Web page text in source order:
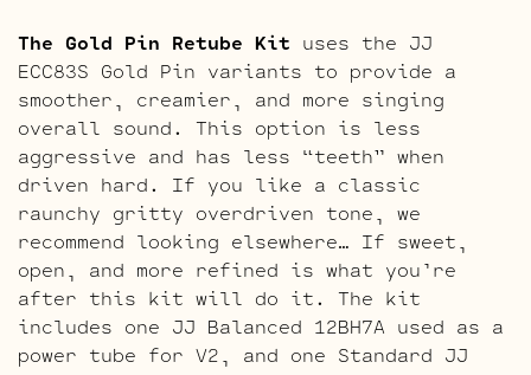
The Gold Pin Retube Kit uses the JJ
ECC83S Gold Pin variants to provide a
smoother, creamier, and more singing
overall sound. This option is less
aggressive and has less “teeth” when
driven hard. If you like a classic
raunchy gritty overdriven tone, we
recommend looking elsewhere… If sweet,
open, and more refined is what you’re
after this kit will do it. The kit
includes one JJ Balanced 12BH7A used as a
power tube for V2, and one Standard JJ